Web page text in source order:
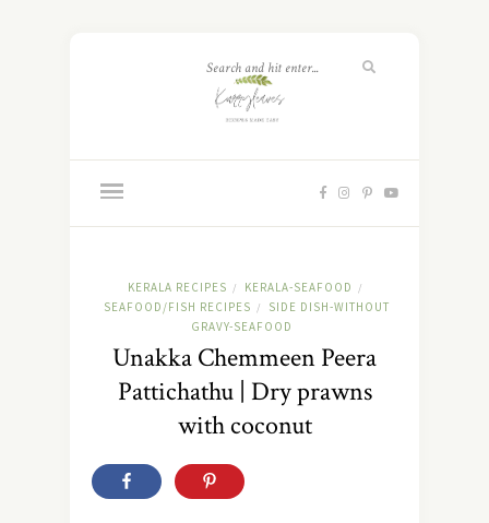
KERALA RECIPES / KERALA-SEAFOOD /
SEAFOOD/FISH RECIPES /
SIDE DISH-WITHOUT
GRAVY-SEAFOOD
Unakka Chemmeen Peera
Pattichathu | Dry prawns
with coconut